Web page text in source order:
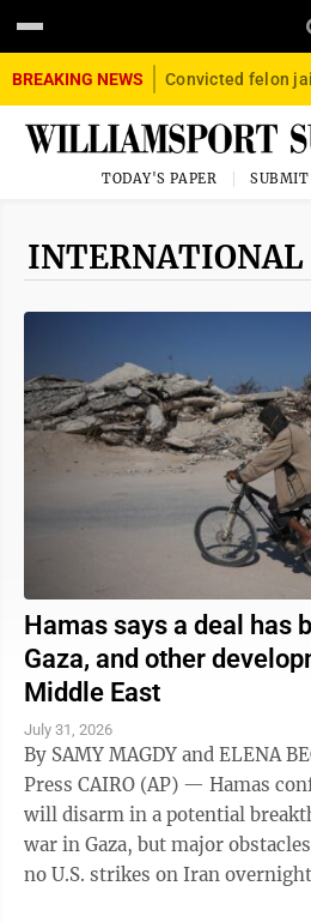
BREAKING NEWS
TODAY'S PAPER SUBMIT
INTERNATIONAL
Hamas says a deal has
Gaza, and other
Middle East
July 31, 2026
By SAMY MAGDY and ELENA
Press CAIRO (AP) — Hamas confirmed Friday that it
will disarm in a potential
war in Gaza, but major
no U.S. strikes on Iran